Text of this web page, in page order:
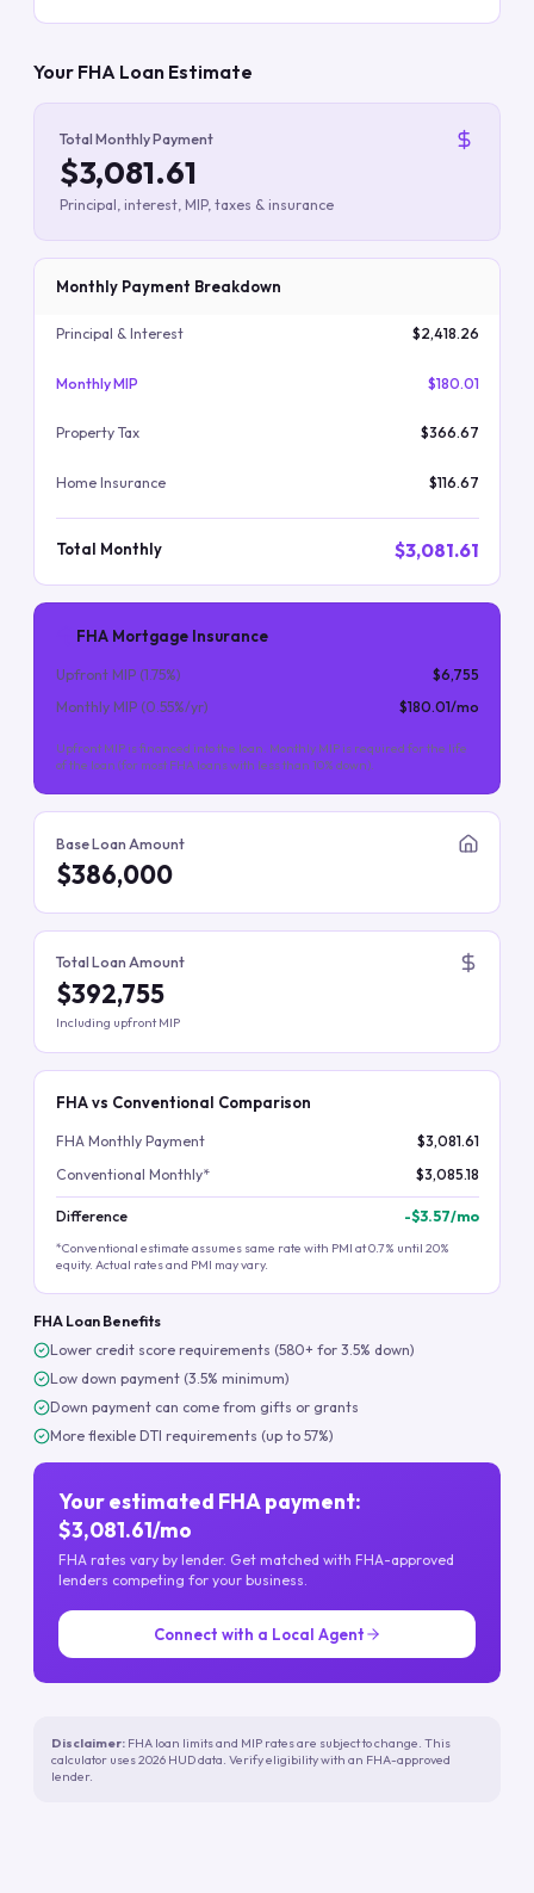
Your FHA Loan Estimate
Total Monthly Payment
$3,081.61
Principal, interest, MIP, taxes & insurance
Monthly Payment Breakdown
Principal & Interest $2,418.26
Monthly MIP $180.01
Property Tax $366.67
Home Insurance $116.67
Total Monthly $3,081.61
FHA Mortgage Insurance
Upfront MIP (1.75%)
$6,755
Monthly MIP (0.55%/yr) $180.01/mo
Upfront MIP is financed into the loan. Monthly MIP is required for the life
of the loan (for most FHA loans with less than 10% down).
Base Loan Amount
$386,000
Total Loan Amount
$392,755
Including upfront MIP
FHA vs Conventional Comparison
FHA Monthly Payment
$3,081.61
Conventional Monthly*
$3,085.18
Difference -$3.57/mo
*Conventional estimate assumes same rate with PMI at 0.7% until 20%
equity. Actual rates and PMI may vary.
FHA Loan Benefits
Lower credit score requirements (580+ for 3.5% down)
Low down payment (3.5% minimum)
Down payment can come from gifts or grants
More flexible DTI requirements (up to 57%)
Your estimated FHA payment:
$3,081.61/mo
FHA rates vary by lender. Get matched with FHA-approved
lenders competing for your business.
Connect with a Local Agent
Disclaimer: FHA loan limits and MIP rates are subject to change. This
calculator uses 2026 HUD data. Verify eligibility with an FHA-approved
lender.